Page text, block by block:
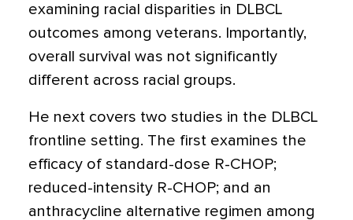
examining racial disparities in DLBCL
outcomes among veterans. Importantly,
overall survival was not significantly
different across racial groups.
He next covers two studies in the DLBCL
frontline setting. The first examines the
efficacy of standard-dose R-CHOP;
reduced-intensity R-CHOP; and an
anthracycline alternative regimen among